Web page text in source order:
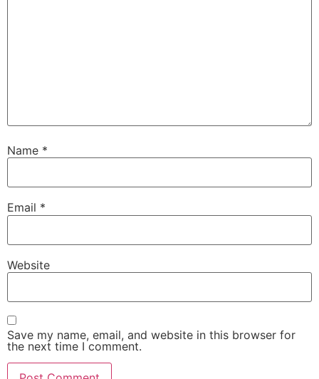
Name *
Email *
Website
Save my name, email, and website in this browser for
the next time I comment.